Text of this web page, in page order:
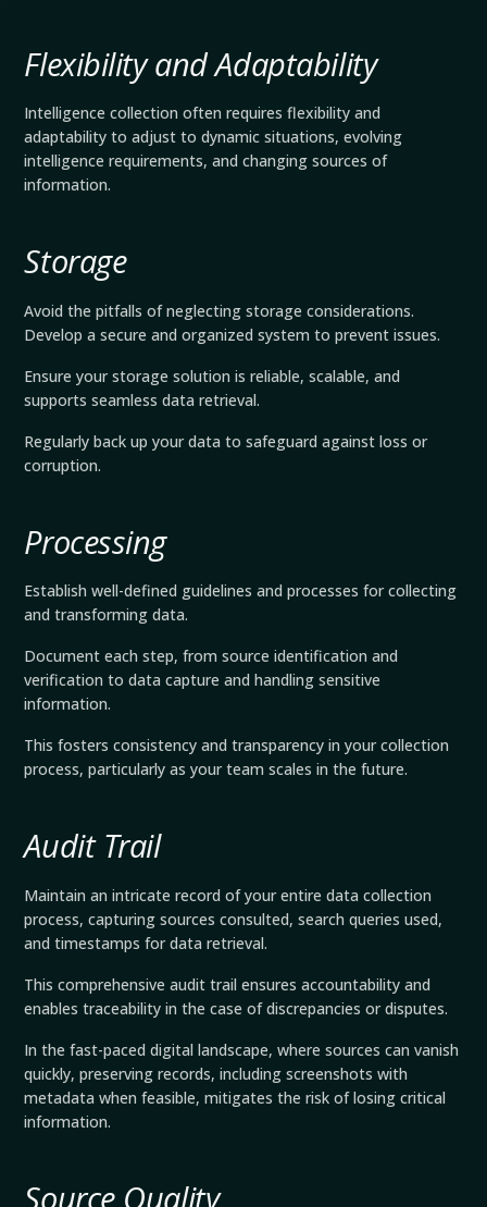
Flexibility and Adaptability
Intelligence collection often requires flexibility and
adaptability to adjust to dynamic situations, evolving
intelligence requirements, and changing sources of
information.
Storage
Avoid the pitfalls of neglecting storage considerations.
Develop a secure and organized system to prevent issues.
Ensure your storage solution is reliable, scalable, and
supports seamless data retrieval.
Regularly back up your data to safeguard against loss or
corruption.
Processing
Establish well-defined guidelines and processes for collecting
and transforming data.
Document each step, from source identification and
verification to data capture and handling sensitive
information.
This fosters consistency and transparency in your collection
process, particularly as your team scales in the future.
Audit Trail
Maintain an intricate record of your entire data collection
process, capturing sources consulted, search queries used,
and timestamps for data retrieval.
This comprehensive audit trail ensures accountability and
enables traceability in the case of discrepancies or disputes.
In the fast-paced digital landscape, where sources can vanish
quickly, preserving records, including screenshots with
metadata when feasible, mitigates the risk of losing critical
information.
Source Quality